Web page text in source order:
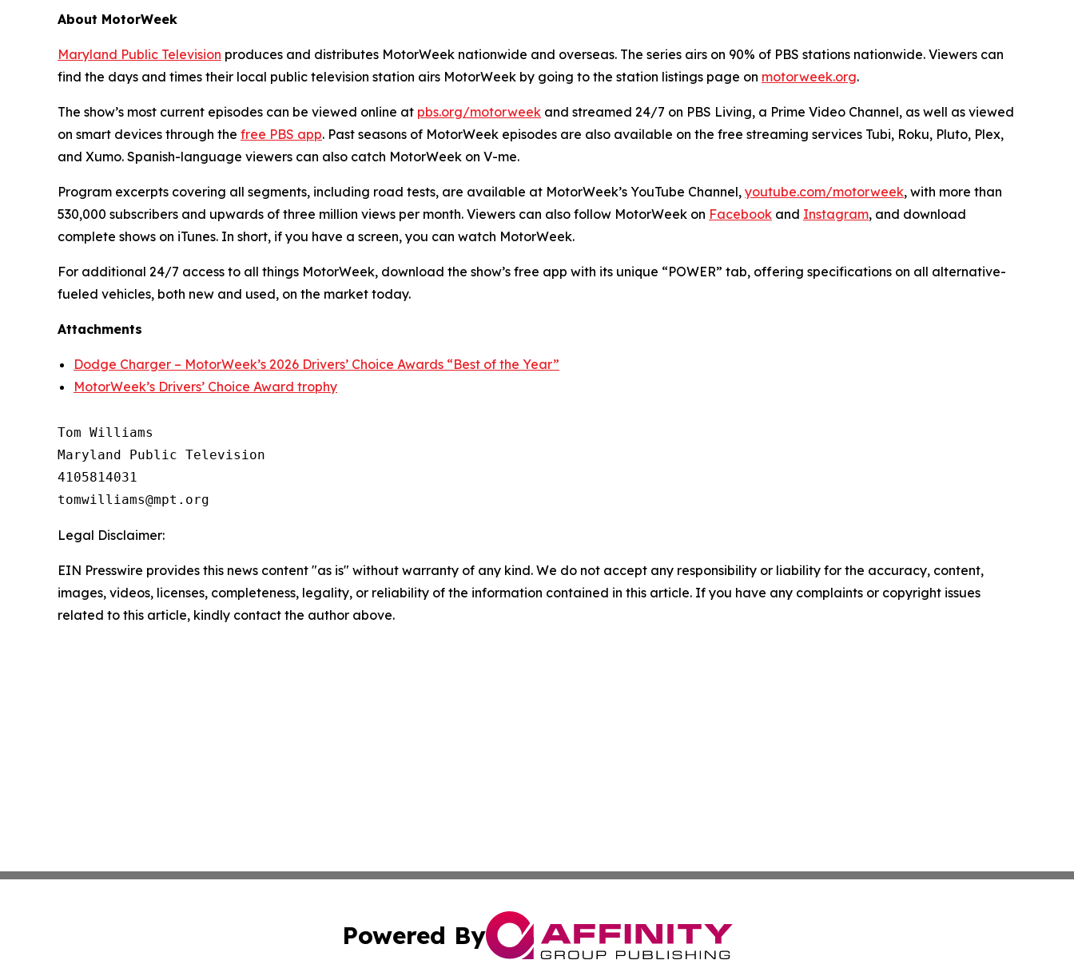
About MotorWeek
Maryland Public Television produces and distributes MotorWeek nationwide and overseas. The series airs on 90% of PBS stations nationwide. Viewers can
find the days and times their local public television station airs MotorWeek by going to the station listings page on motorweek.org.
The show’s most current episodes can be viewed online at pbs.org/motorweek and streamed 24/7 on PBS Living, a Prime Video Channel, as well as viewed
on smart devices through the free PBS app. Past seasons of MotorWeek episodes are also available on the free streaming services Tubi, Roku, Pluto, Plex,
and Xumo. Spanish-language viewers can also catch MotorWeek on V-me.
Program excerpts covering all segments, including road tests, are available at MotorWeek’s YouTube Channel, youtube.com/motorweek, with more than
530,000 subscribers and upwards of three million views per month. Viewers can also follow MotorWeek on Facebook and Instagram, and download
complete shows on iTunes. In short, if you have a screen, you can watch MotorWeek.
For additional 24/7 access to all things MotorWeek, download the show’s free app with its unique “POWER” tab, offering specifications on all alternative-
fueled vehicles, both new and used, on the market today.
Attachments
Dodge Charger – MotorWeek’s 2026 Drivers’ Choice Awards “Best of the Year”
MotorWeek’s Drivers’ Choice Award trophy
Tom Williams
Maryland Public Television
4105814031
Legal Disclaimer:
EIN Presswire provides this news content "as is" without warranty of any kind. We do not accept any responsibility or liability for the accuracy, content,
images, videos, licenses, completeness, legality, or reliability of the information contained in this article. If you have any complaints or copyright issues
related to this article, kindly contact the author above.
Powered By